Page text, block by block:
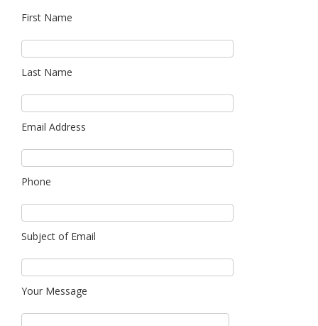
First Name
Last Name
Email Address
Phone
Subject of Email
Your Message